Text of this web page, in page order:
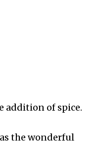
addition of spice.
the wonderful